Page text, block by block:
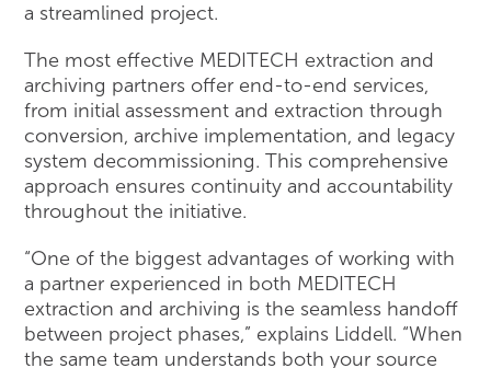
a streamlined project.
The most effective MEDITECH extraction and
archiving partners offer end-to-end services,
from initial assessment and extraction through
conversion, archive implementation, and legacy
system decommissioning. This comprehensive
approach ensures continuity and accountability
throughout the initiative.
“One of the biggest advantages of working with
a partner experienced in both MEDITECH
extraction and archiving is the seamless handoff
between project phases,” explains Liddell. “When
the same team understands both your source